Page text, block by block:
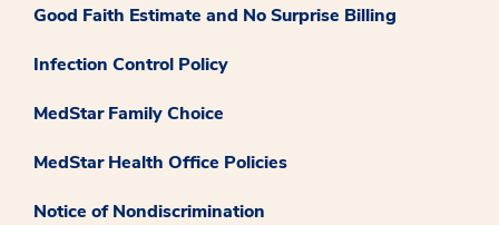
Good Faith Estimate and No Surprise Billing
Infection Control Policy
MedStar Family Choice
MedStar Health Office Policies
Notice of Nondiscrimination